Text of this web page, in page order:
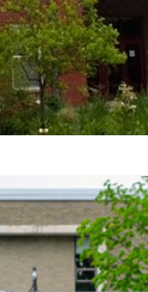
mental
restorative